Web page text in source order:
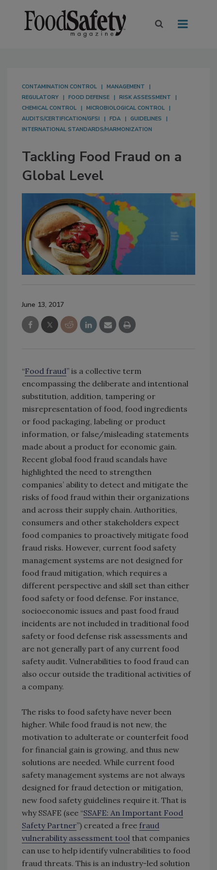
CONTAMINATION CONTROL
MANAGEMENT
REGULATORY
FOOD DEFENSE
RISK ASSESSMENT
CHEMICAL CONTROL
MICROBIOLOGICAL CONTROL
AUDITS/CERTIFICATION/GFSI
FDA
GUIDELINES
INTERNATIONAL STANDARDS/HARMONIZATION
Tackling Food Fraud on a
Global Level
June 13, 2017
“Food fraud” is a collective term
encompassing the deliberate and intentional
substitution, addition, tampering or
misrepresentation of food, food ingredients
or food packaging, labeling or product
information, or false/misleading statements
made about a product for economic gain.
Recent global food fraud scandals have
highlighted the need to strengthen
companies’ ability to detect and mitigate the
risks of food fraud within their organizations
and across their supply chain. Authorities,
consumers and other stakeholders expect
food companies to proactively mitigate food
fraud risks. However, current food safety
management systems are not designed for
food fraud mitigation, which requires a
different perspective and skill set than either
food safety or food defense. For instance,
socioeconomic issues and past food fraud
incidents are not included in traditional food
safety or food defense risk assessments and
are not generally part of any current food
safety audit. Vulnerabilities to food fraud can
also occur outside the traditional activities of
a company.
The risks to food safety have never been
higher. While food fraud is not new, the
motivation to adulterate or counterfeit food
for financial gain is growing, and thus new
solutions are needed. While current food
safety management systems are not always
designed for fraud detection or mitigation,
new food safety guidelines require it. That is
why SSAFE (see “SSAFE: An Important Food
Safety Partner”) created a free fraud
vulnerability assessment tool that companies
can use to help identify vulnerabilities to food
fraud threats. This is an industry-led solution